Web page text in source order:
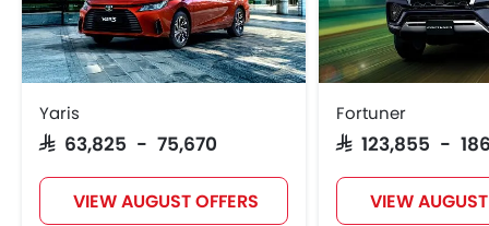
Yaris
SAR 63,825 - 75,670
VIEW AUGUST OFFERS
Fortuner
SAR 123,855 -
VIEW